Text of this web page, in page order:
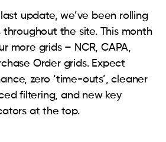
update, we’ve been rolling
the site. This month
more grids – NCR, CAPA,
Order grids. Expect
zero ‘time-outs’, cleaner
filtering, and new key
at the top.